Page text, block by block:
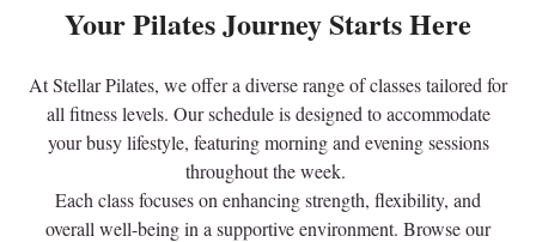
Your Pilates Journey Starts Here
At Stellar Pilates, we offer a diverse range of classes tailored for
all fitness levels. Our schedule is designed to accommodate
your busy lifestyle, featuring morning and evening sessions
throughout the week.
Each class focuses on enhancing strength, flexibility, and
overall well-being in a supportive environment. Browse our